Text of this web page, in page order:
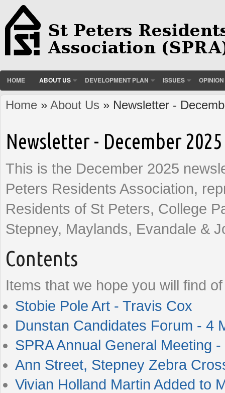
HOME ABOUT US DEVELOPMENT PLAN ISSUES OPINION
You are here
Home » About Us » Newsletter -
Newsletter - December 2025
This is the December 2025
Peters Residents Association,
Residents of St Peters, College
Stepney, Maylands, Evandale &
Contents
Items that we hope you will find
Stobie Pole Art - Travis Cox
Dunstan Candidates Forum - 4
SPRA Annual General Meeting
Ann Street, Stepney Zebra
Vivian Holland Martin Added to